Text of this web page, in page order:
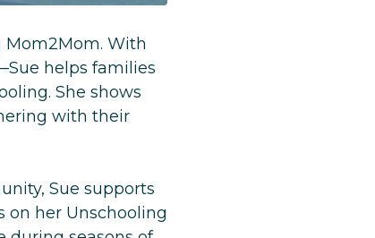
Mom2Mom. With
helps families
She shows
with their
Sue supports
on her Unschooling